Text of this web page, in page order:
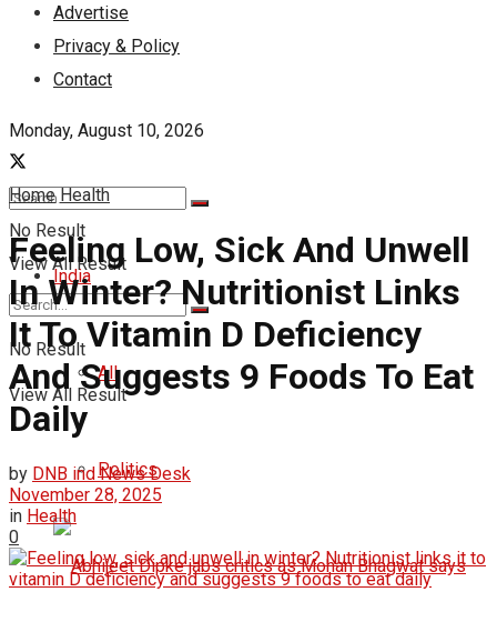
Advertise
Privacy & Policy
Contact
Monday, August 10, 2026
No Result
View All Result
India
All
Politics
No Result
View All Result
Home Health
Feeling Low, Sick And Unwell
In Winter? Nutritionist Links
It To Vitamin D Deficiency
And Suggests 9 Foods To Eat
Daily
by DNB ind News Desk
November 28, 2025
in Health
0